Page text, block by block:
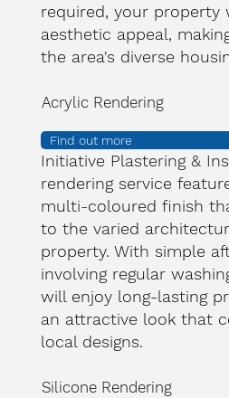
required, your property
aesthetic appeal,
the area's diverse
Acrylic Rendering
Find out more
Initiative Plastering &
rendering service
multi-coloured finish
to the varied
property. With simple
involving regular
will enjoy long-lasting
an attractive look that
local designs.
Silicone Rendering